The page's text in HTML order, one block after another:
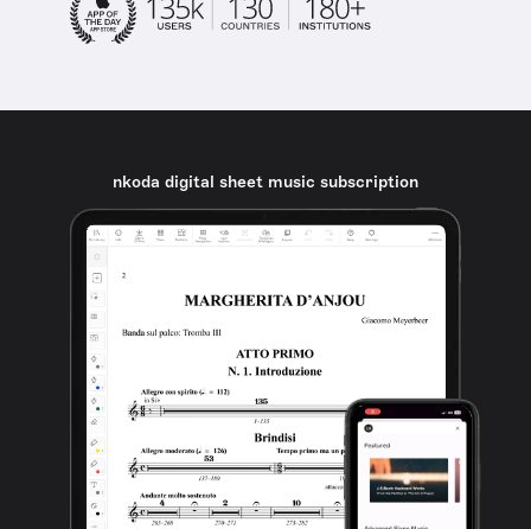
nkoda digital sheet music subscription